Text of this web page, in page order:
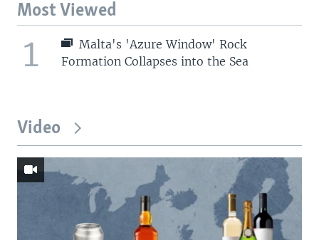
Most Viewed
1
Malta's 'Azure Window' Rock
Formation Collapses into the Sea
Video